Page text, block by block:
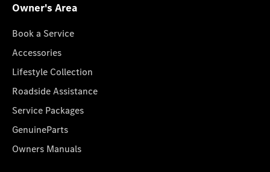
Owner's Area
Book a Service
Accessories
Lifestyle Collection
Roadside Assistance
Service Packages
GenuineParts
Owners Manuals